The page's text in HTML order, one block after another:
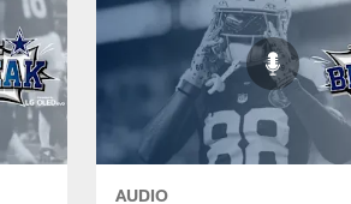
AUDIO